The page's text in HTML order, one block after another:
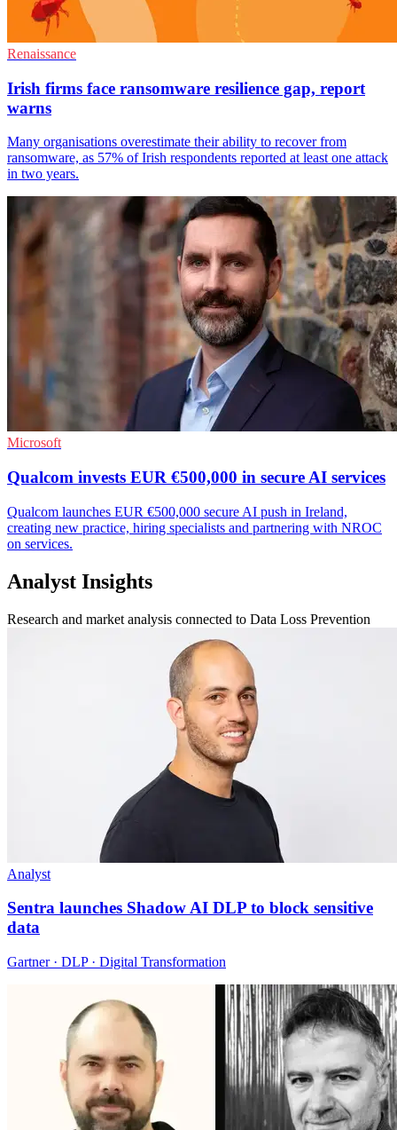
Renaissance
Irish firms face ransomware resilience gap, report
warns
Many organisations overestimate their ability to recover from
ransomware, as 57% of Irish respondents reported at least one attack
in two years.
Microsoft
Qualcom invests EUR €500,000 in secure AI services
Qualcom launches EUR €500,000 secure AI push in Ireland,
creating new practice, hiring specialists and partnering with NROC
on services.
Analyst Insights
Research and market analysis connected to Data Loss Prevention
Analyst
Sentra launches Shadow AI DLP to block sensitive
data
Gartner · DLP · Digital Transformation